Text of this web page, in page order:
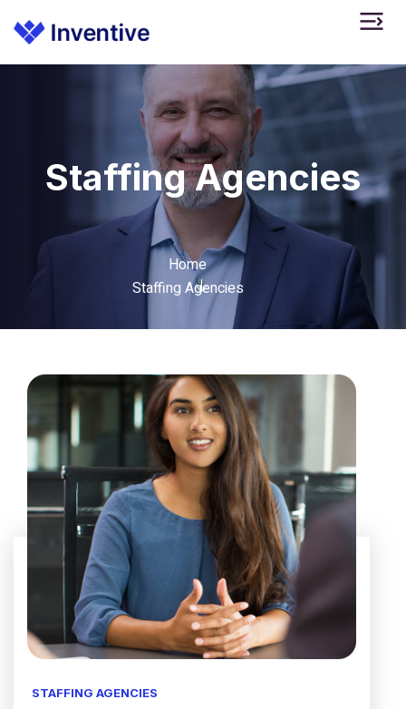
Staffing Agencies
Home
Staffing Agencies
STAFFING AGENCIES